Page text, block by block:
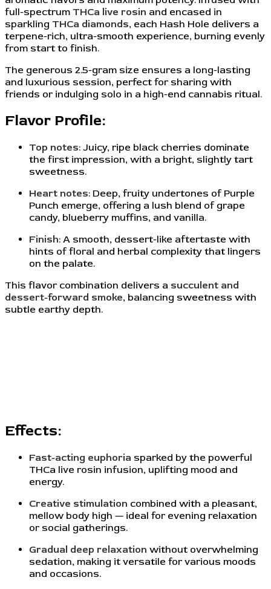
full-spectrum THCa live rosin and encased in
sparkling THCa diamonds, each Hash Hole delivers a
terpene-rich, ultra-smooth experience, burning evenly
from start to finish.
The generous 2.5-gram size ensures a long-lasting
and luxurious session, perfect for sharing with
friends or indulging solo in a high-end cannabis ritual.
Flavor Profile:
Top notes: Juicy, ripe black cherries dominate
the first impression, with a bright, slightly tart
sweetness.
Heart notes: Deep, fruity undertones of Purple
Punch emerge, offering a lush blend of grape
candy, blueberry muffins, and vanilla.
Finish: A smooth, dessert-like aftertaste with
hints of floral and herbal complexity that lingers
on the palate.
This flavor combination delivers a succulent and
dessert-forward smoke, balancing sweetness with
subtle earthy depth.
Effects:
Fast-acting euphoria sparked by the powerful
THCa live rosin infusion, uplifting mood and
energy.
Creative stimulation combined with a pleasant,
mellow body high — ideal for evening relaxation
or social gatherings.
Gradual deep relaxation without overwhelming
sedation, making it versatile for various moods
and occasions.